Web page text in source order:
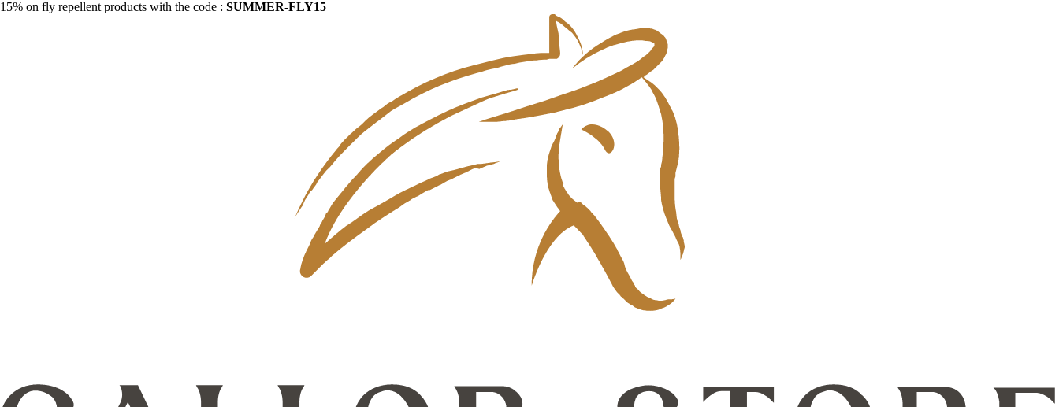
15% on fly repellent products with the code : SUMMER-FLY15